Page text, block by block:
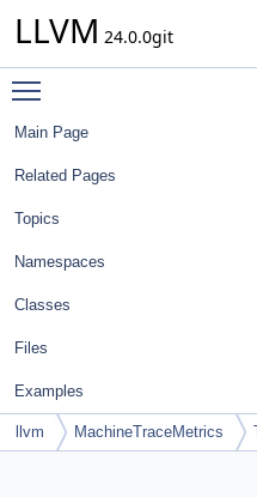
LLVM 24.0.0git
Main Page
Related Pages
Topics
Namespaces
Classes
Files
Examples
llvm MachineTraceMetrics